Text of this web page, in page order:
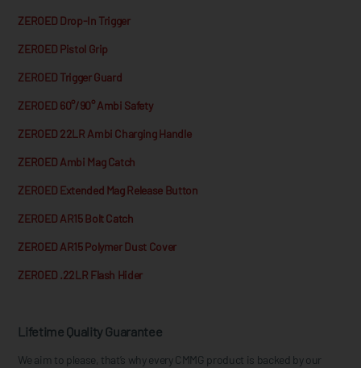
ZEROED Drop-In Trigger
ZEROED Pistol Grip
ZEROED Trigger Guard
ZEROED 60°/90° Ambi Safety
ZEROED 22LR Ambi Charging Handle
ZEROED Ambi Mag Catch
ZEROED Extended Mag Release Button
ZEROED AR15 Bolt Catch
ZEROED AR15 Polymer Dust Cover
ZEROED .22LR Flash Hider
Lifetime Quality Guarantee
We aim to please, that’s why every CMMG product is backed by our